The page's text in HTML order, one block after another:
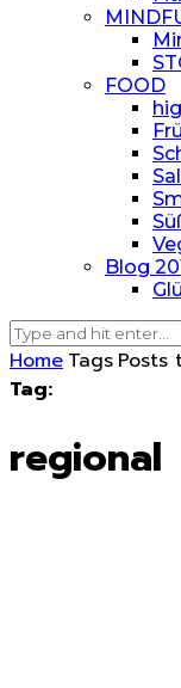
FOOD
Blog
Home Tags Posts
Tag:
regional